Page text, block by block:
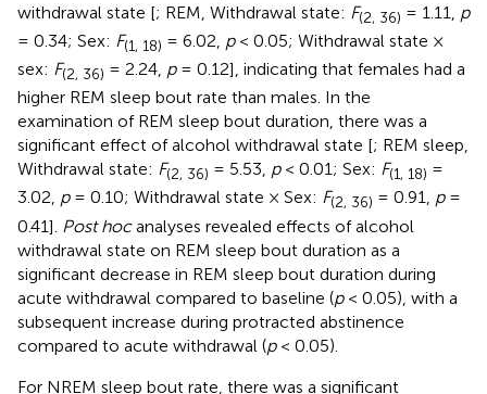
withdrawal state [; REM, Withdrawal state: F(2, 36) = 1.11, p
= 0.34; Sex: F(1, 18) = 6.02, p< 0.05; Withdrawal state ×
sex: F(2, 36) = 2.24, p= 0.12], indicating that females had a
higher REM sleep bout rate than males. In the
examination of REM sleep bout duration, there was a
significant effect of alcohol withdrawal state [; REM sleep,
Withdrawal state: F(2, 36) = 5.53, p< 0.01; Sex: F(1, 18) =
3.02, p= 0.10; Withdrawal state × Sex: F(2, 36) = 0.91, p=
0.41]. Post hocanalyses revealed effects of alcohol
withdrawal state on REM sleep bout duration as a
significant decrease in REM sleep bout duration during
acute withdrawal compared to baseline (p< 0.05), with a
subsequent increase during protracted abstinence
compared to acute withdrawal (p< 0.05).
For NREM sleep bout rate, there was a significant